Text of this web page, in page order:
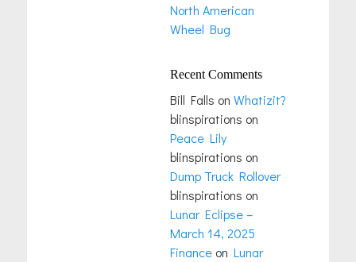
North American
Wheel Bug
Recent Comments
Bill Falls on Whatizit?
blinspirations on
Peace Lily
blinspirations on
Dump Truck Rollover
blinspirations on
Lunar Eclipse –
March 14, 2025
Finance on Lunar